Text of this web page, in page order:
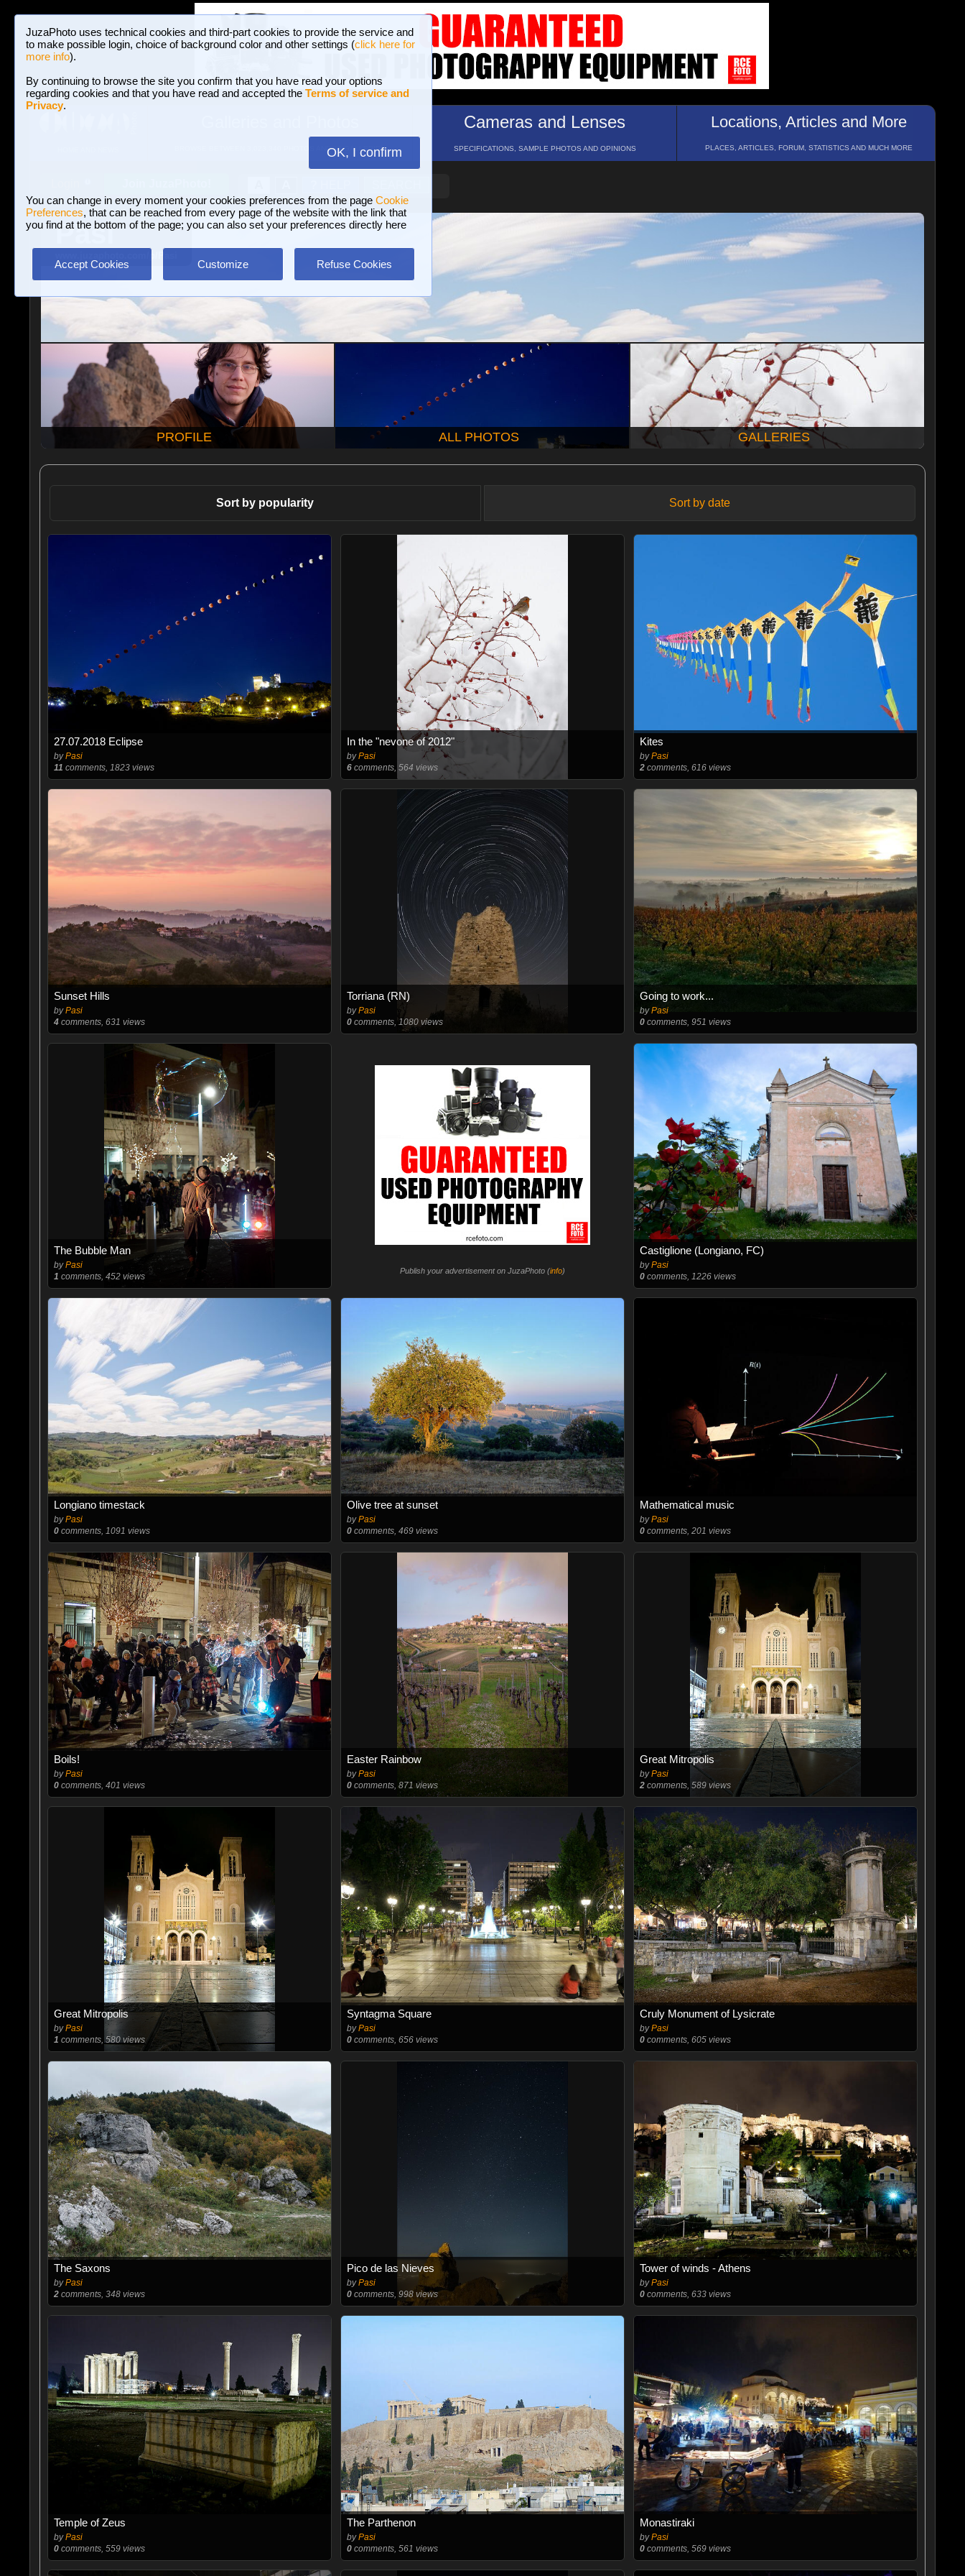
JuzaPhoto uses technical cookies and third-part cookies to provide the service and
to make possible login, choice of background color and other settings (click here for
more info).
By continuing to browse the site you confirm that you have read your options
regarding cookies and that you have read and accepted the Terms of service and
Privacy.
OK, I confirm
You can change in every moment your cookies preferences from the page Cookie
Preferences, that can be reached from every page of the website with the link that
you find at the bottom of the page; you can also set your preferences directly here
Accept Cookies Customize Refuse Cookies
BROWSE BETWEEN 3,023,340 PHOTOS AND 16 GALLERIES
Cameras and Lenses
SPECIFICATIONS, SAMPLE PHOTOS AND OPINIONS
Locations, Articles and More
PLACES, ARTICLES, FORUM, STATISTICS AND MUCH MORE
Pasi
PROFILE ALL PHOTOS GALLERIES
Sort by popularity Sort by date
27.07.2018 Eclipse
byPasi
11 comments, 1823 views
In the "nevone of 2012"
byPasi
6comments, 564 views
Kites
byPasi
2 comments, 616 views
Sunset Hills
byPasi
4comments, 631 views
Torriana (RN)
byPasi
0comments, 1080 views
Going to work...
byPasi
0 comments, 951 views
The Bubble Man
byPasi
1 comments, 452 views
Publish your advertisement on JuzaPhoto (info)
Castiglione (Longiano, FC)
byPasi
0 comments, 1226 views
Longiano timestack
byPasi
0comments, 1091 views
Olive tree at sunset
byPasi
0comments, 469 views
Mathematical music
byPasi
0 comments, 201 views
Boils!
byPasi
0comments, 401 views
Easter Rainbow
byPasi
0comments, 871 views
Great Mitropolis
byPasi
2 comments, 589 views
Great Mitropolis
byPasi
1 comments, 580 views
Syntagma Square
byPasi
0comments, 656 views
Cruly Monument of Lysicrate
byPasi
0 comments, 605 views
The Saxons
byPasi
2comments, 348 views
Pico de las Nieves
byPasi
0comments, 998 views
Tower of winds - Athens
byPasi
0 comments, 633 views
Temple of Zeus
byPasi
0comments, 559 views
The Parthenon
byPasi
0comments, 561 views
Monastiraki
byPasi
0 comments, 569 views